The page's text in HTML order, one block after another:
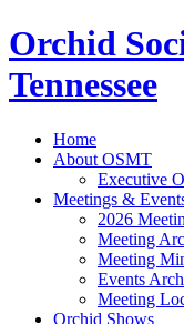
Orchid
Tennessee
Home
About OSMT
Executive
Meetings &
2026
Meeting
Meeting
Events
Meeting
Orchid Shows